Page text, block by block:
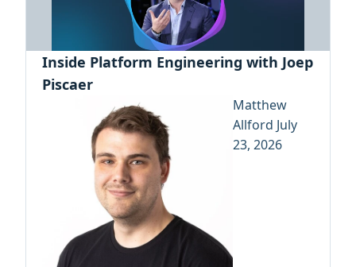
Inside Platform Engineering with Joep
Piscaer
Matthew
Allford July
23, 2026